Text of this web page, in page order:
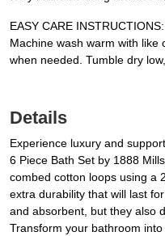
EASY CARE
Machine wash warm with like
when needed. Tumble dry
Details
Experience luxury and
6 Piece Bath Set by 1888
combed cotton loops using a
extra durability that will last
and absorbent, but they also
Transform your bathroom